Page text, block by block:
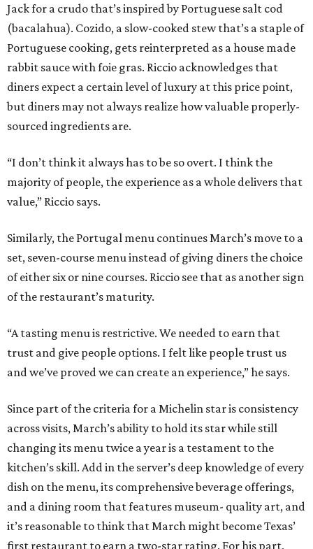
Jack for a crudo that’s inspired by Portuguese salt cod
(bacalahua). Cozido, a slow-cooked stew that’s a staple of
Portuguese cooking, gets reinterpreted as a house made
rabbit sauce with foie gras. Riccio acknowledges that
diners expect a certain level of luxury at this price point,
but diners may not always realize how valuable properly-
sourced ingredients are.
“I don’t think it always has to be so overt. I think the
majority of people, the experience as a whole delivers that
value,” Riccio says.
Similarly, the Portugal menu continues March’s move to a
set, seven-course menu instead of giving diners the choice
of either six or nine courses. Riccio see that as another sign
of the restaurant’s maturity.
“A tasting menu is restrictive. We needed to earn that
trust and give people options. I felt like people trust us
and we’ve proved we can create an experience,” he says.
Since part of the criteria for a Michelin star is consistency
across visits, March’s ability to hold its star while still
changing its menu twice a year is a testament to the
kitchen’s skill. Add in the server’s deep knowledge of every
dish on the menu, its comprehensive beverage offerings,
and a dining room that features museum- quality art, and
it’s reasonable to think that March might become Texas’
first restaurant to earn a two-star rating. For his part,